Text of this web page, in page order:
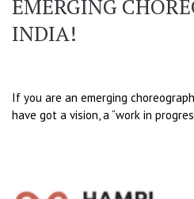
EMERGING
INDIA!
If you are an emerging
have got a vision, a “work in